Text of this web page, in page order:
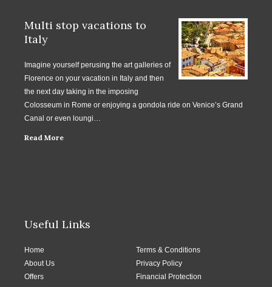
Multi stop vacations to
Italy
Imagine yourself perusing the art galleries of
Florence on your vacation in Italy and then
the next day taking in the imposing
Colosseum in Rome or enjoying a gondola ride on Venice’s Grand
Canal or even loungi…
Read More
Useful Links
Home
Terms & Conditions
About Us
Privacy Policy
Offers
Financial Protection